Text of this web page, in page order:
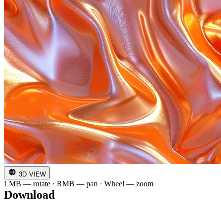
3D VIEW
LMB — rotate · RMB — pan · Wheel — zoom
Download